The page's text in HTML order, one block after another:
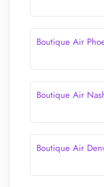
Boutique Air
Boutique Air
Boutique Air